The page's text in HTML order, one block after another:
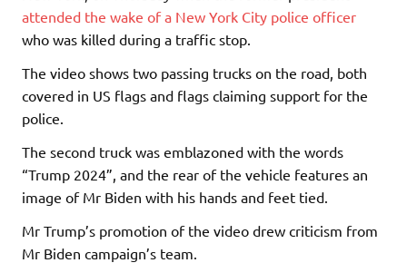
attended the wake of a New York City police officer
who was killed during a traffic stop.
The video shows two passing trucks on the road, both
covered in US flags and flags claiming support for the
police.
The second truck was emblazoned with the words
“Trump 2024”, and the rear of the vehicle features an
image of Mr Biden with his hands and feet tied.
Mr Trump’s promotion of the video drew criticism from
Mr Biden campaign’s team.